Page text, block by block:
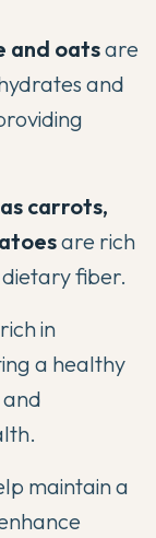
and oatsare
and
carrots,
are rich
fiber.
in
a healthy
maintain a